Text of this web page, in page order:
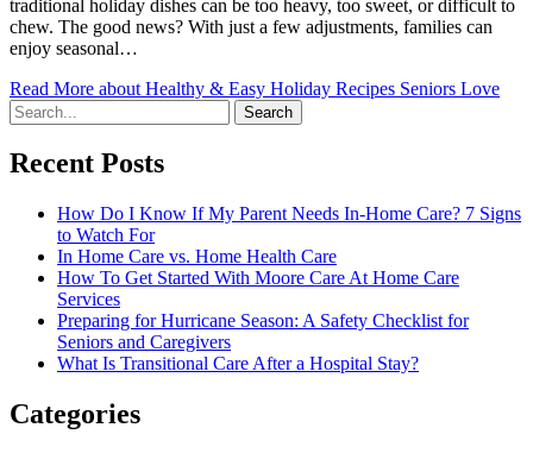
traditional holiday dishes can be too heavy, too sweet, or difficult to
chew. The good news? With just a few adjustments, families can
enjoy seasonal…
Read More about Healthy & Easy Holiday Recipes Seniors Love
Search
Recent Posts
How Do I Know If My Parent Needs In-Home Care? 7 Signs
to Watch For
In Home Care vs. Home Health Care
How To Get Started With Moore Care At Home Care
Services
Preparing for Hurricane Season: A Safety Checklist for
Seniors and Caregivers
What Is Transitional Care After a Hospital Stay?
Categories